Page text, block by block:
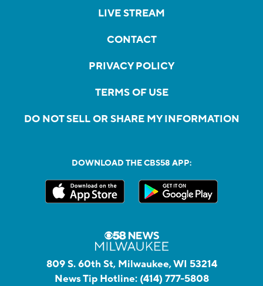
LIVE STREAM
CONTACT
PRIVACY POLICY
TERMS OF USE
DO NOT SELL OR SHARE MY INFORMATION
DOWNLOAD THE CBS58 APP:
809 S. 60th St, Milwaukee, WI 53214
News Tip Hotline: (414) 777-5808